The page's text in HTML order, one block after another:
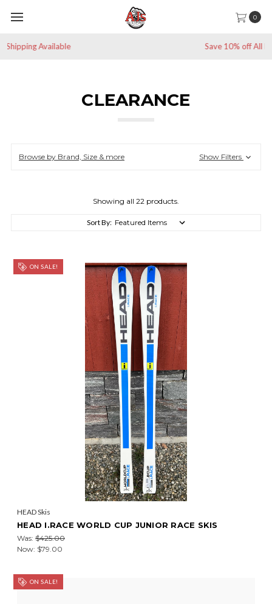
0
CLEARANCE
Browse by Brand, Size & more Show Filters
Showing all 22 products.
Sort By:
ON SALE!
HEAD Skis
HEAD I.RACE WORLD CUP JUNIOR RACE SKIS
Was: $425.00
Now: $79.00
ON SALE!